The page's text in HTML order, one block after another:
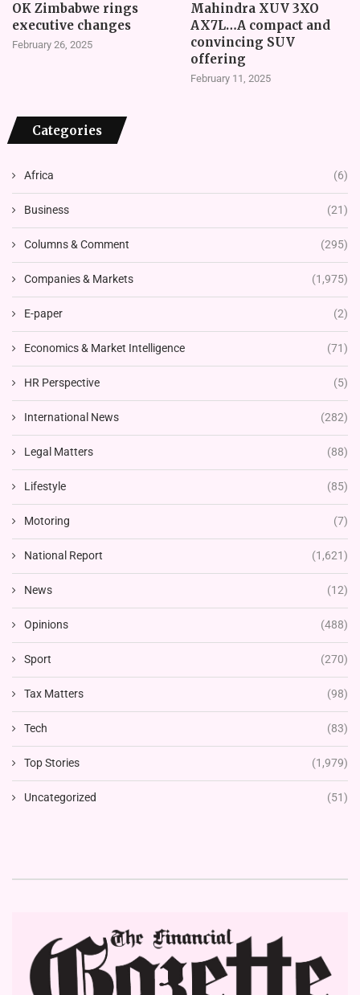
OK Zimbabwe rings
executive changes
February 26, 2025
Mahindra XUV 3XO
AX7L…A compact and
convincing SUV
offering
February 11, 2025
Categories
Africa (6)
Business (21)
Columns & Comment (295)
Companies & Markets (1,975)
E-paper (2)
Economics & Market Intelligence (71)
HR Perspective (5)
International News (282)
Legal Matters (88)
Lifestyle (85)
Motoring (7)
National Report (1,621)
News (12)
Opinions (488)
Sport (270)
Tax Matters (98)
Tech (83)
Top Stories (1,979)
Uncategorized (51)